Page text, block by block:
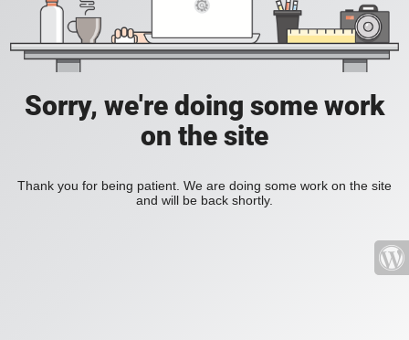
Sorry, we're doing some work
on the site
Thank you for being patient. We are doing some work on the site
and will be back shortly.